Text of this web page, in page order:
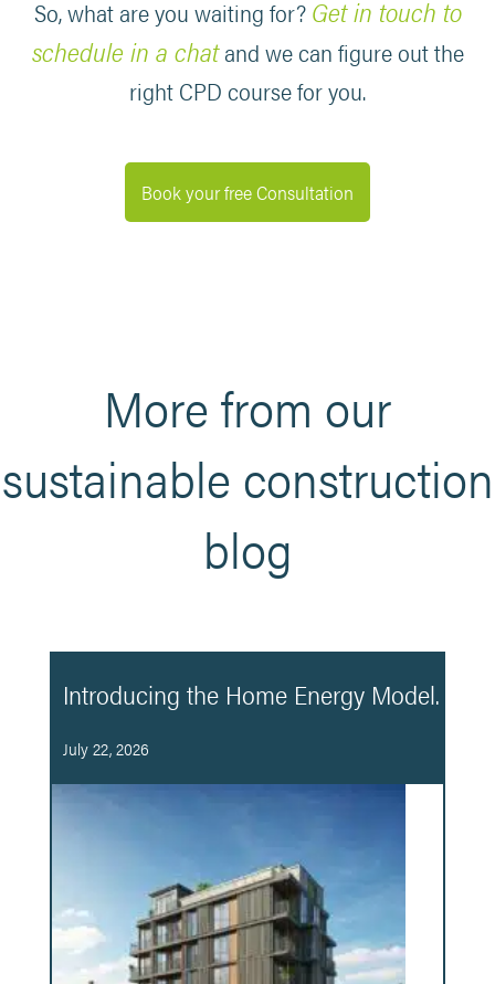
So, what are you waiting for? Get in touch to
schedule in a chatand we can figure out the
right CPD course for you.
Book your free Consultation
More from our
sustainable construction
blog
Introducing the Home Energy Model.
July 22, 2026